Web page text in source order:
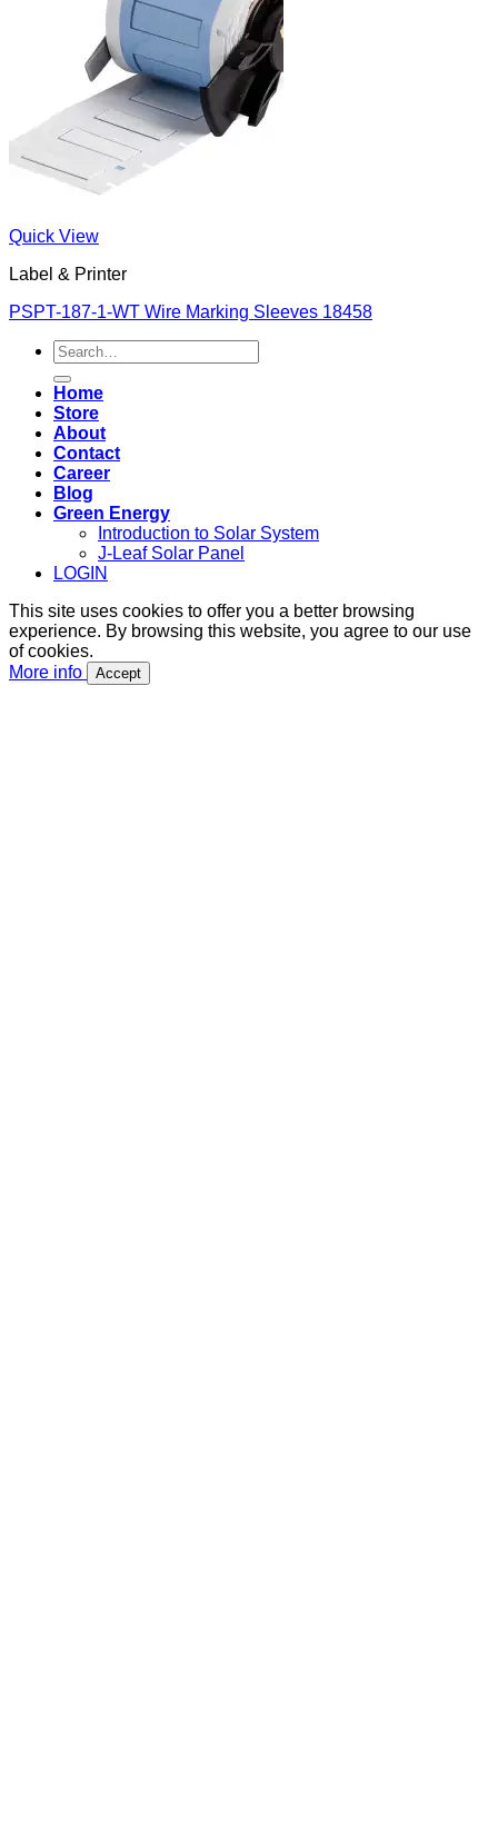
Quick View
Label & Printer
PSPT-187-1-WT Wire Marking Sleeves 18458
Search
for:
Home
Store
About
Contact
Career
Blog
Green Energy
Introduction to Solar System
J-Leaf Solar Panel
LOGIN
This site uses cookies to offer you a better browsing
experience. By browsing this website, you agree to our use
of cookies.
More info
Accept